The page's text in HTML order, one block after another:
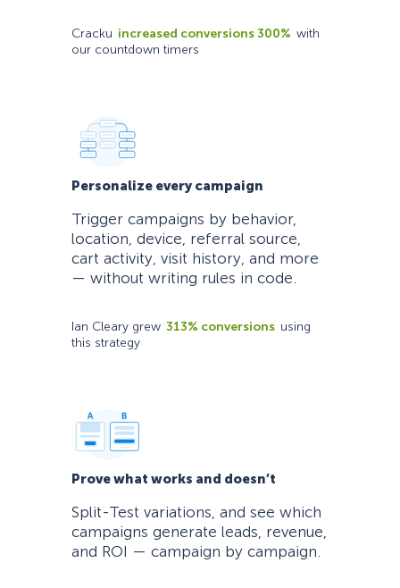
Cracku increased conversions 300% with
our countdown timers
Personalize every campaign
Trigger campaigns by behavior,
location, device, referral source,
cart activity, visit history, and more
— without writing rules in code.
Ian Cleary grew 313% conversions using
this strategy
Prove what works and doesn’t
Split-Test variations, and see which
campaigns generate leads, revenue,
and ROI — campaign by campaign.